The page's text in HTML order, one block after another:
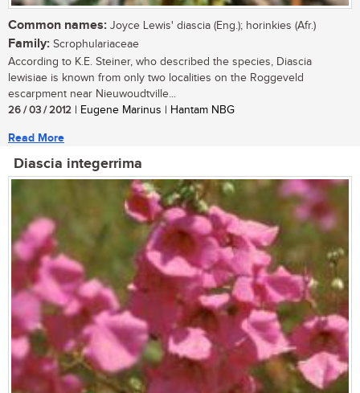
Common names: Joyce Lewis' diascia (Eng.); horinkies (Afr.)
Family: Scrophulariaceae
According to K.E. Steiner, who described the species, Diascia
lewisiae is known from only two localities on the Roggeveld
escarpment near Nieuwoudtville...
26 / 03 / 2012 | Eugene Marinus | Hantam NBG
Read More
Diascia integerrima